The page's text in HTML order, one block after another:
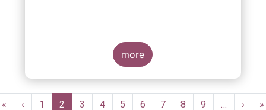
more
Pagination
First
«
Previous
‹ Page
1
Current
2 Page
3 Page
4 Page
5 Page
6 Page
7 Page
8 Page
9 …
Next
› »